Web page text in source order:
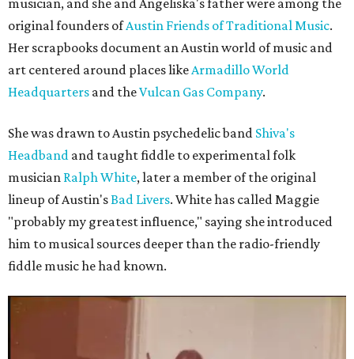
musician, and she and Angeliska's father were among the
original founders ofAustin Friends of Traditional Music.
Her scrapbooks document an Austin world of music and
art centered around places likeArmadillo World
Headquarters and theVulcan Gas Company.
She was drawn to Austin psychedelic band Shiva's
Headband and taught fiddle to experimental folk
musician Ralph White, later a member of the original
lineup of Austin'sBad Livers. White has called Maggie
"probably my greatest influence," saying she introduced
him to musical sources deeper than the radio-friendly
fiddle music he had known.